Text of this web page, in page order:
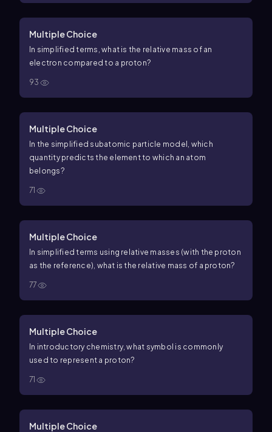
Multiple Choice
In simplified terms, what is the relative mass of an
electron compared to a proton?
93
Multiple Choice
In the simplified subatomic particle model, which
quantity predicts the element to which an atom
belongs?
71
Multiple Choice
In simplified terms using relative masses (with the proton
as the reference), what is the relative mass of a proton?
77
Multiple Choice
In introductory chemistry, what symbol is commonly
used to represent a proton?
71
Multiple Choice